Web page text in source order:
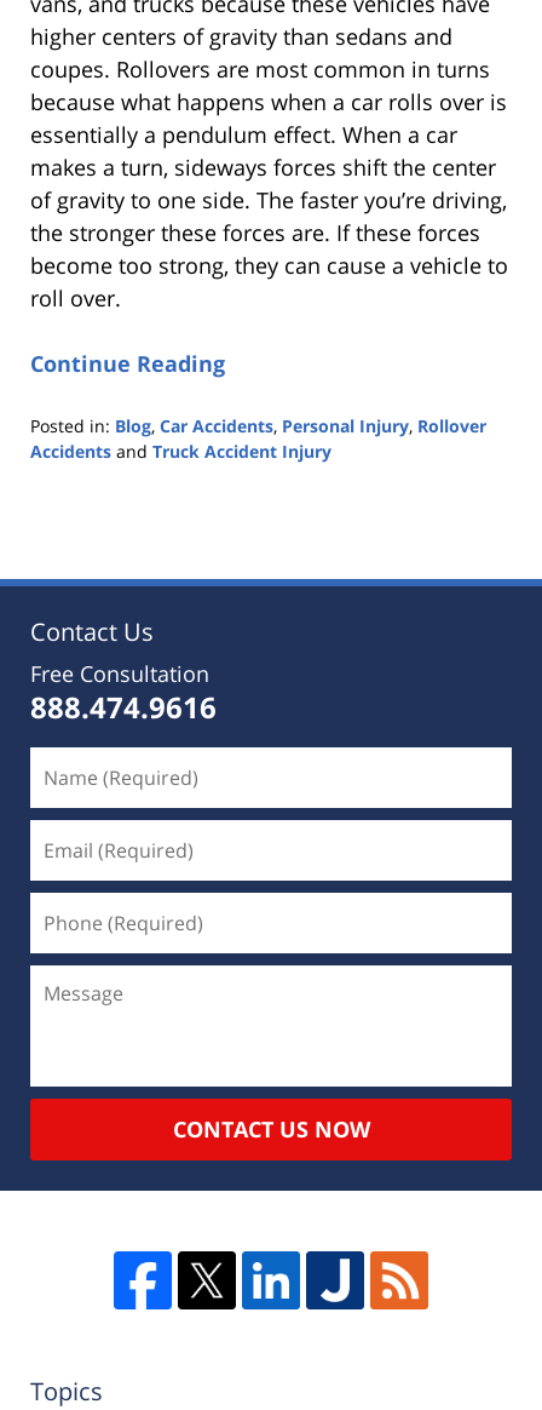
higher centers of gravity than sedans and
coupes. Rollovers are most common in turns
because what happens when a car rolls over is
essentially a pendulum effect. When a car
makes a turn, sideways forces shift the center
of gravity to one side. The faster you’re driving,
the stronger these forces are. If these forces
become too strong, they can cause a vehicle to
roll over.
Continue Reading
Posted in: Blog, Car Accidents, Personal Injury, Rollover
Accidents and Truck Accident Injury
5:35
Contact Us
Free Consultation
888.474.9616
CONTACT US NOW
Topics